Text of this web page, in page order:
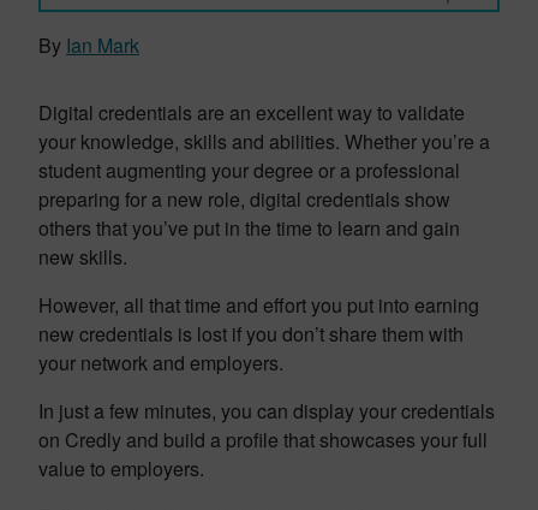
By Ian Mark
Digital credentials are an excellent way to validate
your knowledge, skills and abilities. Whether you’re a
student augmenting your degree or a professional
preparing for a new role, digital credentials show
others that you’ve put in the time to learn and gain
new skills.
However, all that time and effort you put into earning
new credentials is lost if you don’t share them with
your network and employers.
In just a few minutes, you can display your credentials
on Credly and build a profile that showcases your full
value to employers.